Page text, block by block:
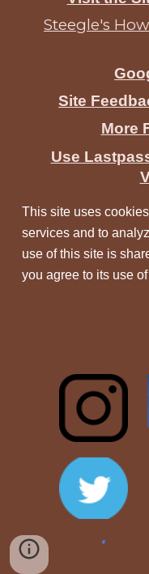
Steegle's
Site
More
Use
This site uses
services and to
use of this site is
you agree to its use